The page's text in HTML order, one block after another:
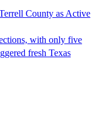
County as Active
with only five
fresh Texas